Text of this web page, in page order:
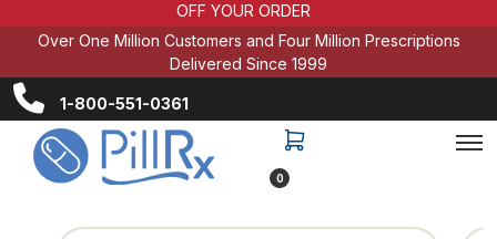
OFF YOUR ORDER
Over One Million Customers and Four Million Prescriptions
Delivered Since 1999
1-800-551-0361
0